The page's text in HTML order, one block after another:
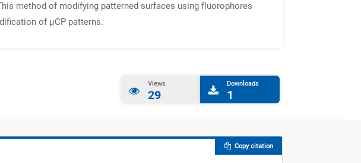
method of modifying patterned surfaces using fluorophores
of μCP patterns.
Views
29
Downloads
1
Copy citation